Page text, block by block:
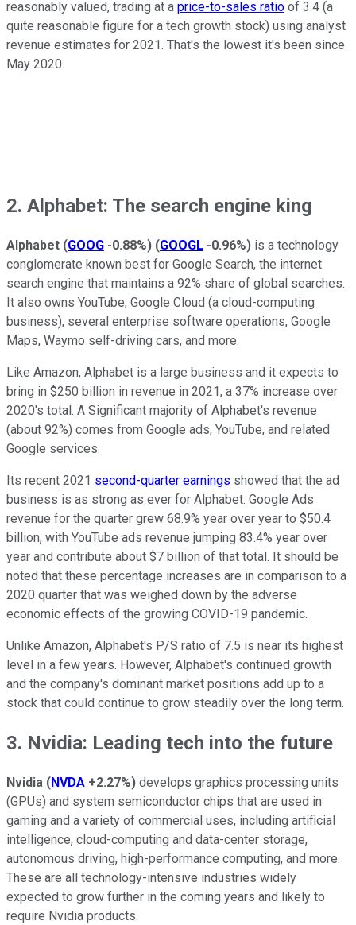
reasonably valued, trading at a price-to-sales ratio of 3.4 (a
quite reasonable figure for a tech growth stock) using analyst
revenue estimates for 2021. That's the lowest it's been since
May 2020.
2. Alphabet: The search engine king
Alphabet (GOOG -0.88%) (GOOGL -0.96%) is a technology
conglomerate known best for Google Search, the internet
search engine that maintains a 92% share of global searches.
It also owns YouTube, Google Cloud (a cloud-computing
business), several enterprise software operations, Google
Maps, Waymo self-driving cars, and more.
Like Amazon, Alphabet is a large business and it expects to
bring in $250 billion in revenue in 2021, a 37% increase over
2020's total. A Significant majority of Alphabet's revenue
(about 92%) comes from Google ads, YouTube, and related
Google services.
Its recent 2021 second-quarter earnings showed that the ad
business is as strong as ever for Alphabet. Google Ads
revenue for the quarter grew 68.9% year over year to $50.4
billion, with YouTube ads revenue jumping 83.4% year over
year and contribute about $7 billion of that total. It should be
noted that these percentage increases are in comparison to a
2020 quarter that was weighed down by the adverse
economic effects of the growing COVID-19 pandemic.
Unlike Amazon, Alphabet's P/S ratio of 7.5 is near its highest
level in a few years. However, Alphabet's continued growth
and the company's dominant market positions add up to a
stock that could continue to grow steadily over the long term.
3. Nvidia: Leading tech into the future
Nvidia (NVDA +2.27%) develops graphics processing units
(GPUs) and system semiconductor chips that are used in
gaming and a variety of commercial uses, including artificial
intelligence, cloud-computing and data-center storage,
autonomous driving, high-performance computing, and more.
These are all technology-intensive industries widely
expected to grow further in the coming years and likely to
require Nvidia products.